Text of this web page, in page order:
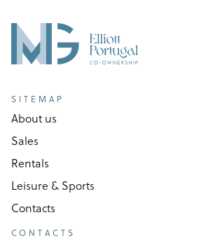
SITEMAP
About us
Sales
Rentals
Leisure & Sports
Contacts
CONTACTS